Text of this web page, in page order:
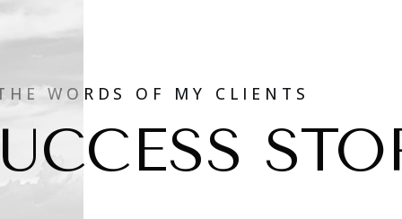
WORDS OF MY CLIENTS